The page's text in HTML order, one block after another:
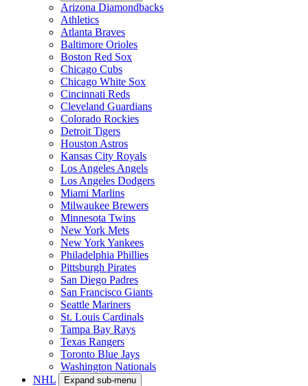
Arizona Diamondbacks
Athletics
Atlanta Braves
Baltimore Orioles
Boston Red Sox
Chicago Cubs
Chicago White Sox
Cincinnati Reds
Cleveland Guardians
Colorado Rockies
Detroit Tigers
Houston Astros
Kansas City Royals
Los Angeles Angels
Los Angeles Dodgers
Miami Marlins
Milwaukee Brewers
Minnesota Twins
New York Mets
New York Yankees
Philadelphia Phillies
Pittsburgh Pirates
San Diego Padres
San Francisco Giants
Seattle Mariners
St. Louis Cardinals
Tampa Bay Rays
Texas Rangers
Toronto Blue Jays
Washington Nationals
NHL
Expand sub-menu